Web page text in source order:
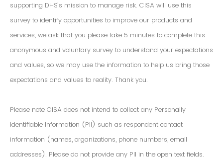
supporting DHS’s mission to manage risk. CISA will use this
survey to identify opportunities to improve our products and
services, we ask that you please take 5 minutes to complete this
anonymous and voluntary survey to understand your expectations
and values, so we may use the information to help us bring those
expectations and values to reality. Thank you.
Please note CISA does not intend to collect any Personally
Identifiable Information (PII) such as respondent contact
information (names, organizations, phone numbers, email
addresses). Please do not provide any PII in the open text fields.